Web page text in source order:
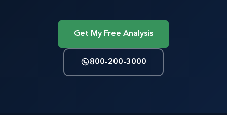
Get My Free Analysis
800-200-3000